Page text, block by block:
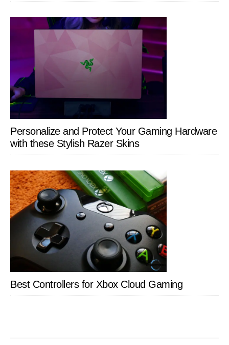
Personalize and Protect Your Gaming Hardware
with these Stylish Razer Skins
Best Controllers for Xbox Cloud Gaming